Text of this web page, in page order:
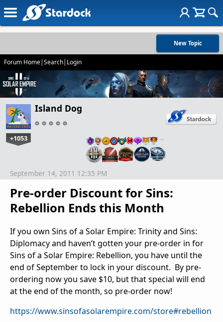
New Topic
Forum Home|Search| Login
Island Dog
+1053 …
Pre-order Discount for Sins:
Rebellion Ends this Month
September 14, 2011 12:35 PM
If you own Sins of a Solar Empire: Trinity and Sins:
Diplomacy and haven’t gotten your pre-order in for
Sins of a Solar Empire: Rebellion, you have until the
end of September to lock in your discount. By pre-
ordering now you save $10, but that special will end
at the end of the month, so pre-order now!
https://www.sinsofasolarempire.com/store#rebellion